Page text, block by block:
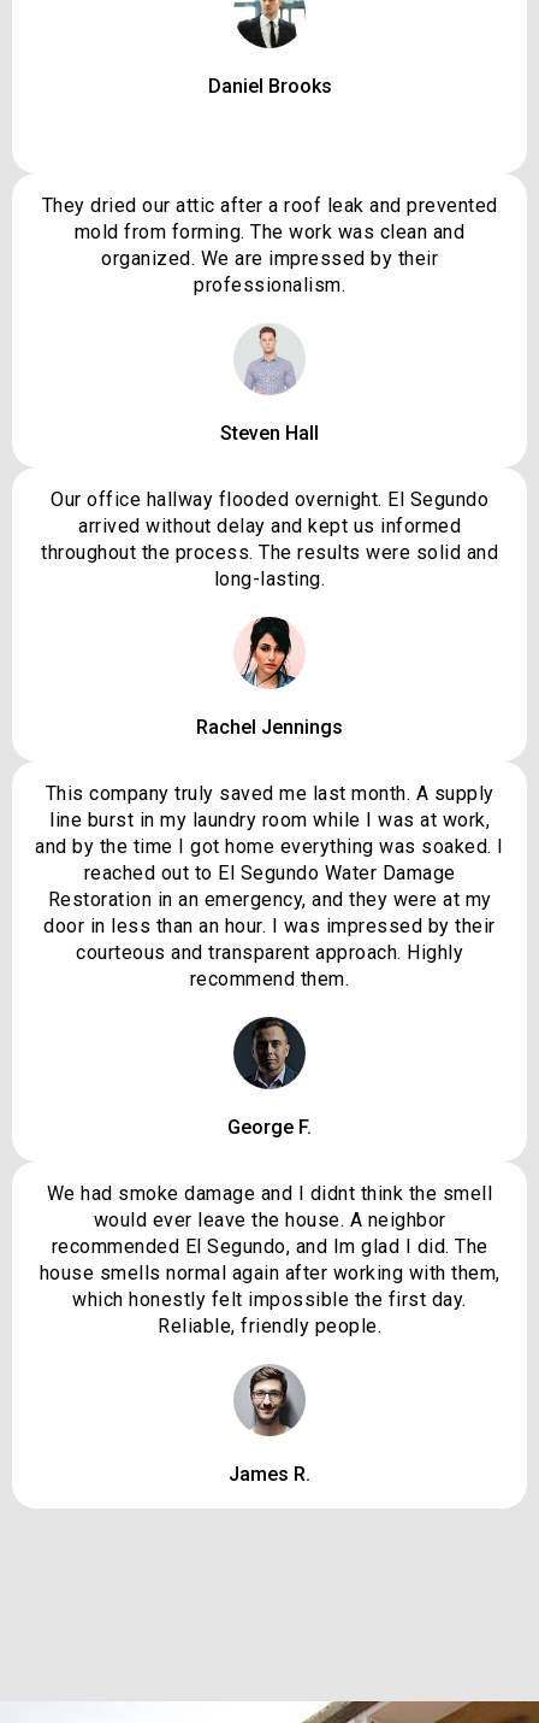
Daniel Brooks
They dried our attic after a roof leak and prevented
mold from forming. The work was clean and
organized. We are impressed by their
professionalism.
Steven Hall
Our office hallway flooded overnight. El Segundo
arrived without delay and kept us informed
throughout the process. The results were solid and
long-lasting.
Rachel Jennings
This company truly saved me last month. A supply
line burst in my laundry room while I was at work,
and by the time I got home everything was soaked. I
reached out to El Segundo Water Damage
Restoration in an emergency, and they were at my
door in less than an hour. I was impressed by their
courteous and transparent approach. Highly
recommend them.
George F.
We had smoke damage and I didnt think the smell
would ever leave the house. A neighbor
recommended El Segundo, and Im glad I did. The
house smells normal again after working with them,
which honestly felt impossible the first day.
Reliable, friendly people.
James R.